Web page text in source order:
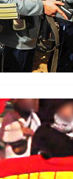
women
President of the
25th